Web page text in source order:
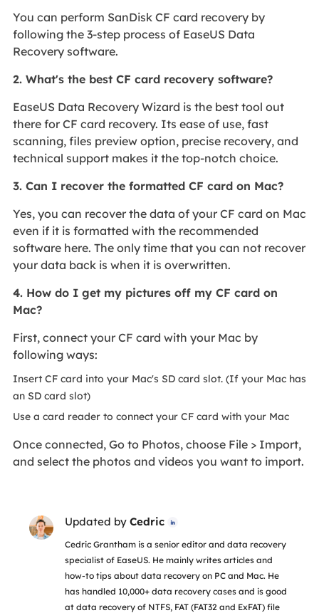
You can perform SanDisk CF card recovery by
following the 3-step process of EaseUS Data
Recovery software.
2. What's the best CF card recovery software?
EaseUS Data Recovery Wizard is the best tool out
there for CF card recovery. Its ease of use, fast
scanning, files preview option, precise recovery, and
technical support makes it the top-notch choice.
3. Can I recover the formatted CF card on Mac?
Yes, you can recover the data of your CF card on Mac
even if it is formatted with the recommended
software here. The only time that you can not recover
your data back is when it is overwritten.
4. How do I get my pictures off my CF card on
Mac?
First, connect your CF card with your Mac by
following ways:
Insert CF card into your Mac's SD card slot. (If your Mac has
an SD card slot)
Use a card reader to connect your CF card with your Mac
Once connected, Go to Photos, choose File > Import,
and select the photos and videos you want to import.
Updated by Cedric 
Cedric Grantham is a senior editor and data recovery
specialist of EaseUS. He mainly writes articles and
how-to tips about data recovery on PC and Mac. He
has handled 10,000+ data recovery cases and is good
at data recovery of NTFS, FAT (FAT32 and ExFAT) file